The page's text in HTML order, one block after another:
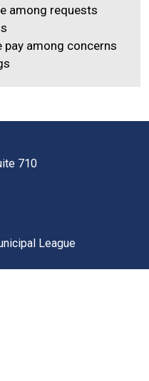
among requests
pay among concerns
710
League